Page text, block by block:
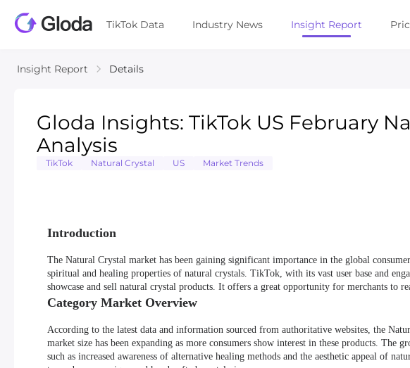
TikTok Data Industry News Insight Report
Insight Report Details
Gloda Insights: TikTok US February
Analysis
TikTok Natural Crystal US Market Trends
Introduction
The Natural Crystal market has been gaining significant importance in the global
spiritual and healing properties of natural crystals. TikTok, with its vast user base and
showcase and sell natural crystal products. It offers a great opportunity for merchants to
Category Market Overview
According to the latest data and information sourced from authoritative websites, the
market size has been expanding as more consumers show interest in these products.
such as increased awareness of alternative healing methods and the aesthetic appeal of